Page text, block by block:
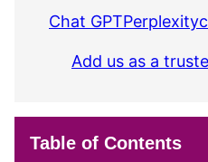
Chat GPTPerplexity
Add us as a
Table of Contents